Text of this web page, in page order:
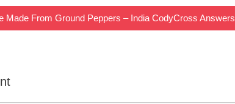
Made From Ground Peppers – India CodyCross Answers